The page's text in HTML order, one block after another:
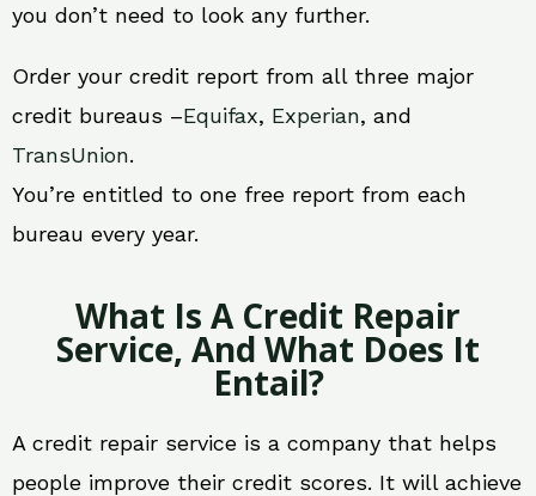
you don’t need to look any further.
Order your credit report from all three major
credit bureaus –Equifax, Experian, and
TransUnion.
You’re entitled to one free report from each
bureau every year.
What Is A Credit Repair
Service, And What Does It
Entail?
A credit repair service is a company that helps
people improve their credit scores. It will achieve